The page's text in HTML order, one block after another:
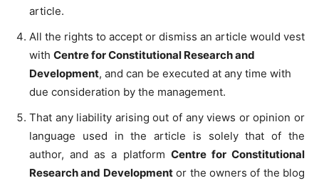
article.
All the rights to accept or dismiss an article would vest
with Centre for Constitutional Research and
Development, and can be executed at any time with
due consideration by the management.
That any liability arising out of any views or opinion or
language used in the article is solely that of the
author, and as a platform Centre for Constitutional
Research and Developmentor the owners of the blog